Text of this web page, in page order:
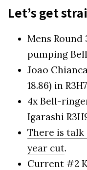
Let’s get
Mens
pumping
Joao
18.86) in
4x Bell-
Igarashi
There is
year cut.
Current #2